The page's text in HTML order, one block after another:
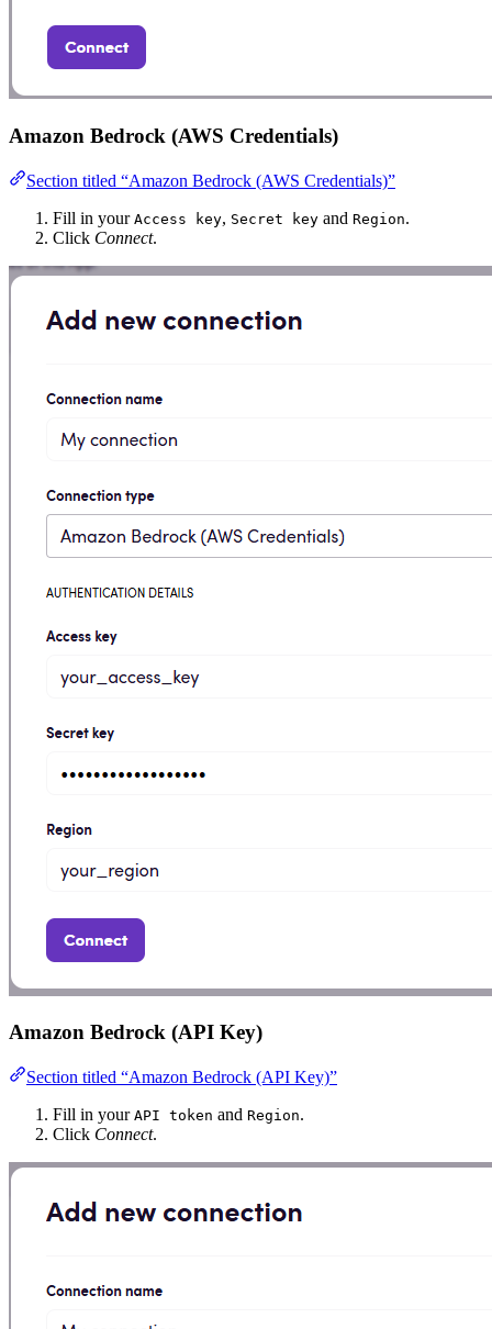
Amazon Bedrock (AWS Credentials)
Section titled “Amazon Bedrock (AWS Credentials)”
Fill in your Access key, Secret key and Region.
Click Connect.
Amazon Bedrock (API Key)
Section titled “Amazon Bedrock (API Key)”
Fill in your API token and Region.
Click Connect.